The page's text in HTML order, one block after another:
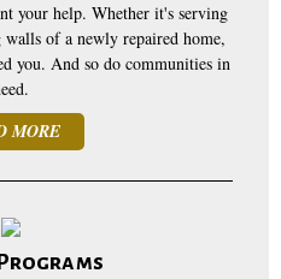
your help. Whether it's serving
of a newly repaired home,
you. And so do communities in
MORE